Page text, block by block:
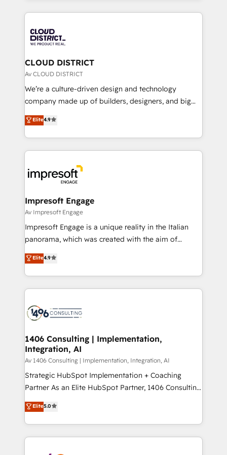
business with HubSpot? Let Cebra’s experts help
you grow faster, smarter, and with impact.
トを組み込んだ顧客フロント業務（マーケティング・営
ィブ・エージェンシーです。事業部・グループ会社・部
門が分立する組織で、データと業務プロセスのサイロ化
を、CRMを軸とした全社共通基盤に再構築します。意
思決定者・PMO・現場担当者に並走します。 1️⃣
HubSpot導入・活用支援 顧客データの一元化から、
GTMの見える化・自動化まで。全Hub統合運用、デー
2️⃣ AIエージェント組織構築 営業・マーケティング業務
の一部をAIが自律実行する組織への移行を設計・実装。
DX × AI推進のPMO伴走支援 複数部門をまたぐDX×AI変
革を、構想から実装・定着までPMOとして主導。「設
の統合・浸透・変革管理を実行します。 ▸ CMS戦略設
計・構築：リード獲得・CVR・SEOを前提にした情報設
計・導線設計・テンプレート設計をContent Hubで一体
提供。 ▸ 既存CRM・MAからの移行支援：Salesforce・
Marketo・Pardot等からの移行、カスタム設計、履歴
ンツとサイト構造を最適化。 🏆 なぜ100incを選ぶの
か？ ✓ HubSpot Eliteパートナー認定 ✓ HubSpotアワ
ード受賞・HUGリーダー ✓ ISO27001:2022 /
HubSpot大百科 出版 CRM・AI活用に関するご相談、現
状整理の壁打ちなど、構想段階からお気軽にお問い合わ
せください。
CLOUD DISTRICT
Av CLOUD DISTRICT
We’re a culture-driven design and technology
company made up of builders, designers, and big
thinkers. We blend strategy, design, and
development—always fueled by curiosity—to turn
ideas, opportunities, and challenges into meaningful
experiences. To us, technology is more than just
and—most importantly—simple. That’s why we lean
into bold ideas and shape them into thoughtful
products and strategies that actually make a
difference.
Elite4.9
Impresoft Engage
Av Impresoft Engage
Impresoft Engage is a unique reality in the Italian
panorama, which was created with the aim of
putting Customer Experience at the center by
creating digital environments capable of integrating
people, processes and data. We offer the best
digital solutions on the market, ranging from CRM
marketing automation to online and offline sales
allowing companies to optimize processes and meet
the needs of the customer. We are part of Impresoft
Group, a group of specialized and complementary
companies that divide their offer into 4
Competence Centers: Smart Manufacturing,
The synergies generated by these integrations,
together with the combination of talents, skills,
Elite4.9
1406 Consulting | Implementation,
Integration, AI
Av 1406 Consulting | Implementation, Integration, AI
Strategic HubSpot Implementation + Coaching
Partner As an Elite HubSpot Partner, 1406 Consulting
helps mid-market revenue teams transform how
they sell, market, and serve. We don't just build your
HubSpot—we teach your team to own it, then stay
to help you keep winning. What We Do ⚙️ CRM
Elite5.0